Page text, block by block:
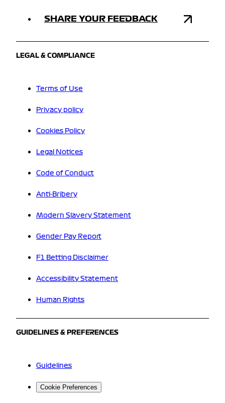
SHARE YOUR FEEDBACK
LEGAL & COMPLIANCE
Terms of Use
Privacy policy
Cookies Policy
Legal Notices
Code of Conduct
Anti-Bribery
Modern Slavery Statement
Gender Pay Report
F1 Betting Disclaimer
Accessibility Statement
Human Rights
GUIDELINES & PREFERENCES
Guidelines
Cookie Preferences